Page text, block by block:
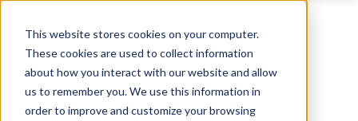
This website stores cookies on your computer.
These cookies are used to collect information
about how you interact with our website and allow
us to remember you. We use this information in
order to improve and customize your browsing